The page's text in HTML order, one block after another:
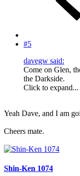
#5
davegw said:
Come on Glen,
the Darkside.
Click to expand...
Yeah Dave, and I am
Cheers mate.
Shin-Ken 1074